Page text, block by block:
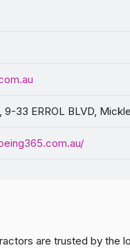
9-33 ERROL BLVD,
are trusted by the